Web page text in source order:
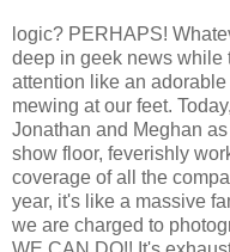
logic? PERHAPS!
deep in geek news while
attention like an
mewing at our feet.
Jonathan and Meghan
show floor, feverishly
coverage of all the
year, it's like a massive
we are charged to